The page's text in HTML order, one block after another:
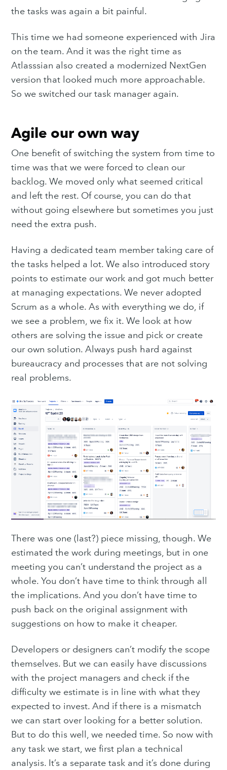
the tasks was again a bit painful.
This time we had someone experienced with Jira
on the team. And it was the right time as
Atlasssian also created a modernized NextGen
version that looked much more approachable.
So we switched our task manager again.
Agile our own way
One benefit of switching the system from time to
time was that we were forced to clean our
backlog. We moved only what seemed critical
and left the rest. Of course, you can do that
without going elsewhere but sometimes you just
need the extra push.
Having a dedicated team member taking care of
the tasks helped a lot. We also introduced story
points to estimate our work and got much better
at managing expectations. We never adopted
Scrum as a whole. As with everything we do, if
we see a problem, we fix it. We look at how
others are solving the issue and pick or create
our own solution. Always push hard against
bureaucracy and processes that are not solving
real problems.
There was one (last?) piece missing, though. We
estimated the work during meetings, but in one
meeting you can’t understand the project as a
whole. You don’t have time to think through all
the implications. And you don’t have time to
push back on the original assignment with
suggestions on how to make it cheaper.
Developers or designers can’t modify the scope
themselves. But we can easily have discussions
with the project managers and check if the
difficulty we estimate is in line with what they
expected to invest. And if there is a mismatch
we can start over looking for a better solution.
But to do this well, we needed time. So now with
any task we start, we first plan a technical
analysis. It’s a separate task and it’s done during